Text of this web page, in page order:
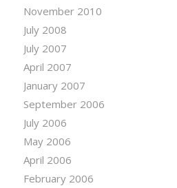
November 2010
July 2008
July 2007
April 2007
January 2007
September 2006
July 2006
May 2006
April 2006
February 2006